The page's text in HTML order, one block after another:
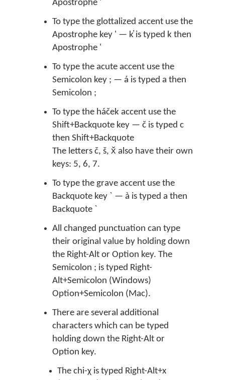
Apostrophe '
To type the glottalized accent use the
Apostrophe key ' — k̓ is typed k then
Apostrophe '
To type the acute accent use the
Semicolon key ; — á is typed a then
Semicolon ;
To type the háček accent use the
Shift+Backquote key — č is typed c
then Shift+Backquote
The letters č, š, x̌ also have their own
keys: 5, 6, 7.
To type the grave accent use the
Backquote key ` — à is typed a then
Backquote `
All changed punctuation can type
their original value by holding down
the Right-Alt or Option key. The
Semicolon ; is typed Right-
Alt+Semicolon (Windows)
Option+Semicolon (Mac).
There are several additional
characters which can be typed
holding down the Right-Alt or
Option key.
The chi-χ is typed Right-Alt+x